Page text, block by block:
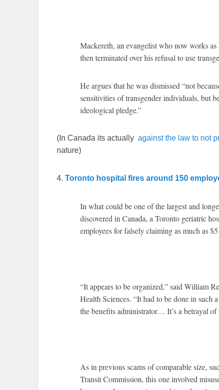
Mackereth, an evangelist who now works
then terminated over his refusal to use
He argues that he was dismissed “not
sensitivities of transgender individuals, but
ideological pledge.”
(In Canada its actually against the law to not
nature)
4. Toronto hospital fires around 150
In what could be one of the largest and
discovered in Canada, a Toronto geriatric
employees for falsely claiming as much as
“It appears to be organized,” said William
Health Sciences. “It had to be done in such
the benefits administrator… It’s a betrayal of
As in previous scams of comparable size,
Transit Commission, this one involved